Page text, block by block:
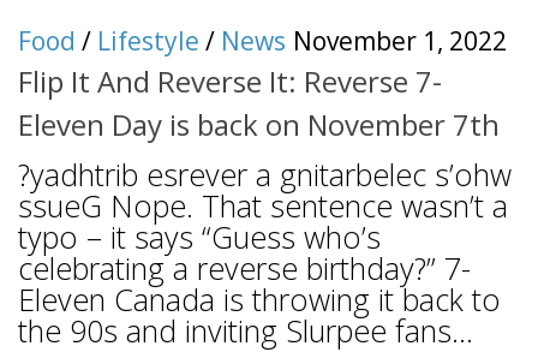
Food / Lifestyle / News November 1, 2022
Flip It And Reverse It: Reverse 7-
Eleven Day is back on November 7th
?yadhtrib esrever a gnitarbelec s’ohw
ssueG Nope. That sentence wasn’t a
typo – it says “Guess who’s
celebrating a reverse birthday?” 7-
Eleven Canada is throwing it back to
the 90s and inviting Slurpee fans...